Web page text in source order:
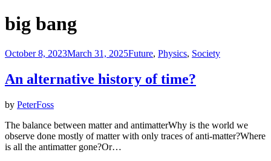
Tag
:
big bang
Posted
October 8, 2023March 31, 2025Future, Physics, Society
An alternative history of time?
by PeterFoss
The balance between matter and antimatterWhy is the world we
observe done mostly of matter with only traces of anti-matter?Where
is all the antimatter gone?Or…